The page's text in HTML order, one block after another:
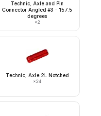
Technic, Axle and Pin
Connector Angled #3 - 157.5
degrees
×2
Technic, Axle 2L Notched
×24